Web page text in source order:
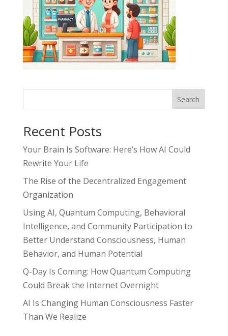
Search
Recent Posts
Your Brain Is Software: Here’s How AI Could
Rewrite Your Life
The Rise of the Decentralized Engagement
Organization
Using AI, Quantum Computing, Behavioral
Intelligence, and Community Participation to
Better Understand Consciousness, Human
Behavior, and Human Potential
Q-Day Is Coming: How Quantum Computing
Could Break the Internet Overnight
AI Is Changing Human Consciousness Faster
Than We Realize